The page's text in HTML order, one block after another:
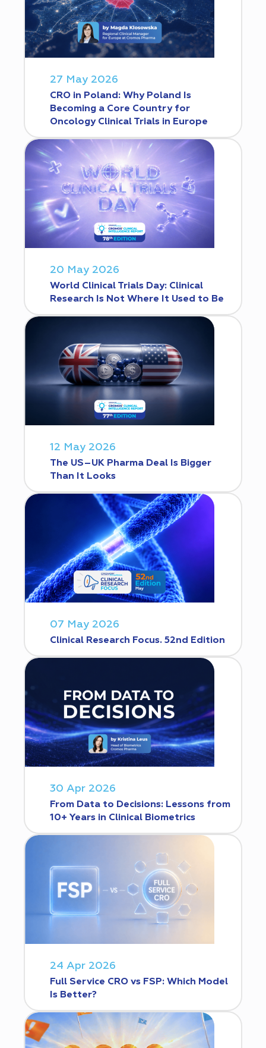
27 May 2026
CRO in Poland: Why Poland Is
Becoming a Core Country for
Oncology Clinical Trials in Europe
20 May 2026
World Clinical Trials Day: Clinical
Research Is Not Where It Used to Be
12 May 2026
The US–UK Pharma Deal Is Bigger
Than It Looks
07 May 2026
Clinical Research Focus. 52nd Edition
30 Apr 2026
From Data to Decisions: Lessons from
10+ Years in Clinical Biometrics
24 Apr 2026
Full Service CRO vs FSP: Which Model
Is Better?